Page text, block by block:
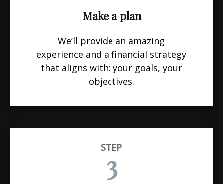
Make a plan
We’ll provide an amazing
experience and a financial strategy
that aligns with: your goals, your
objectives.
STEP
3